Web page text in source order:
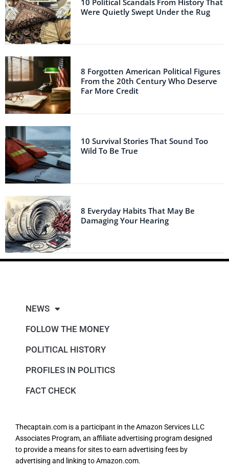
Were Quietly Swept Under the Rug
8 Forgotten American Political Figures
From the 20th Century Who Deserve
Far More Credit
10 Survival Stories That Sound Too
Wild To Be True
8 Everyday Habits That May Be
Damaging Your Hearing
NEWS
FOLLOW THE MONEY
POLITICAL HISTORY
PROFILES IN POLITICS
FACT CHECK
Thecaptain.com is a participant in the Amazon Services LLC
Associates Program, an affiliate advertising program designed
to provide a means for sites to earn advertising fees by
advertising and linking to Amazon.com.